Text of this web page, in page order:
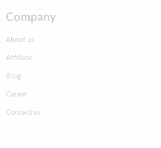
Company
About us
Affiliate
Blog
Career
Contact us